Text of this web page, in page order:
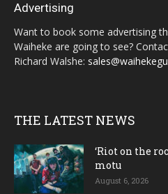
Advertising
Want to book some advertising
Waiheke are going to see?
Richard Walshe:
THE LATEST NEWS
‘Riot on the
motu
August 6, 2026